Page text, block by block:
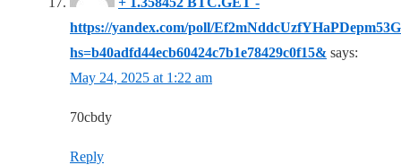
https://yandex.com/poll/
hs=b40adfd44ecb60424c7b1e78429c0f15& says:
May 24, 2025 at 1:22 am
70cbdy
Reply